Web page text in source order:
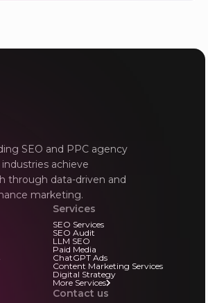
SEO and PPC agency
achieve
through data-driven and
marketing.
Services
SEO Services
SEO Audit
LLM SEO
Paid Media
ChatGPT Ads
Content Marketing Services
Digital Strategy
More Services
Contact us